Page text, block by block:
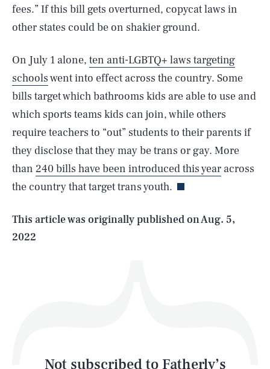
fees.” If this bill gets overturned, copycat laws in
other states could be on shakier ground.
On July 1 alone, ten anti-LGBTQ+ laws targeting
schoolswent into effect across the country. Some
bills target which bathrooms kids are able to use and
which sports teams kids can join, while others
require teachers to “out” students to their parents if
they disclose that they may be trans or gay. More
than 240 bills have been introduced this year across
the country that target trans youth.
This article was originally published onAug. 5,
2022
Not subscribed to Fatherly’s
AUG. 8, 2026 SEARCHCLOSE
Life
Latest